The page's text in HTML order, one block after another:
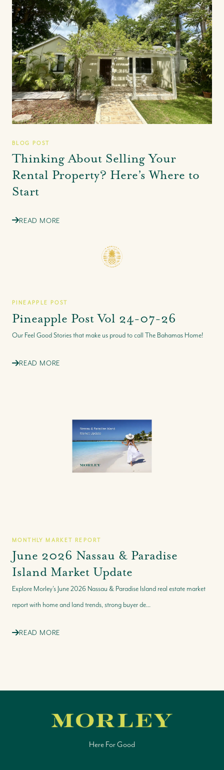
BLOG POST
Thinking About Selling Your
Rental Property? Here’s Where to
Start
READ MORE
PINEAPPLE POST
Pineapple Post Vol 24-07-26
Our Feel Good Stories that make us proud to call The Bahamas Home!
READ MORE
MONTHLY MARKET REPORT
June 2026 Nassau & Paradise
Island Market Update
Explore Morley’s June 2026 Nassau & Paradise Island real estate market
report with home and land trends, strong buyer de...
READ MORE
Here For Good